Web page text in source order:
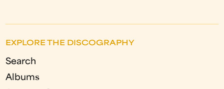
EXPLORE THE DISCOGRAPHY
Search
Albums